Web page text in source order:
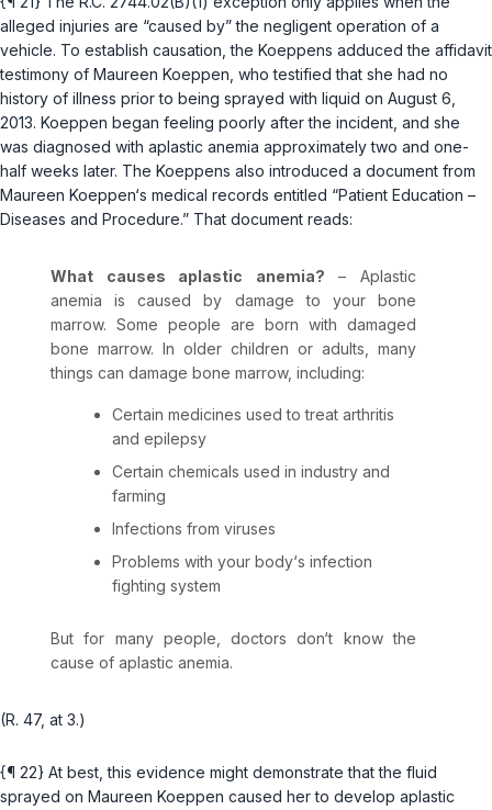
alleged injuries are “caused by” the negligent operation of a
vehicle. To establish causation, the Koeppens adduced the affidavit
testimony of Maureen Koeppen, who testified that she had no
history of illness prior to being sprayed with liquid on August 6,
2013. Koeppen began feeling poorly after the incident, and she
was diagnosed with aplastic anemia approximately two and one-
half weeks later. The Koeppens also introduced a document from
Maureen Koeppen‘s medical records entitled “Patient Education –
Diseases and Procedure.” That document reads:
What causes aplastic anemia? – Aplastic
anemia is caused by damage to your bone
marrow. Some people are born with damaged
bone marrow. In older children or adults, many
things cаn damage bone marrow, including:
Certain medicines used to treat arthritis
and epilepsy
Certain chemicals used in industry and
farming
Infections from viruses
Problems with your body‘s infection
fighting system
But for many people, doctors don‘t know the
cause of aplastic anemia.
(R. 47, at 3.)
{¶ 22} At best, this evidence might demonstrate that the fluid
sprayed on Maureen Koeppen caused her to develop aplastic